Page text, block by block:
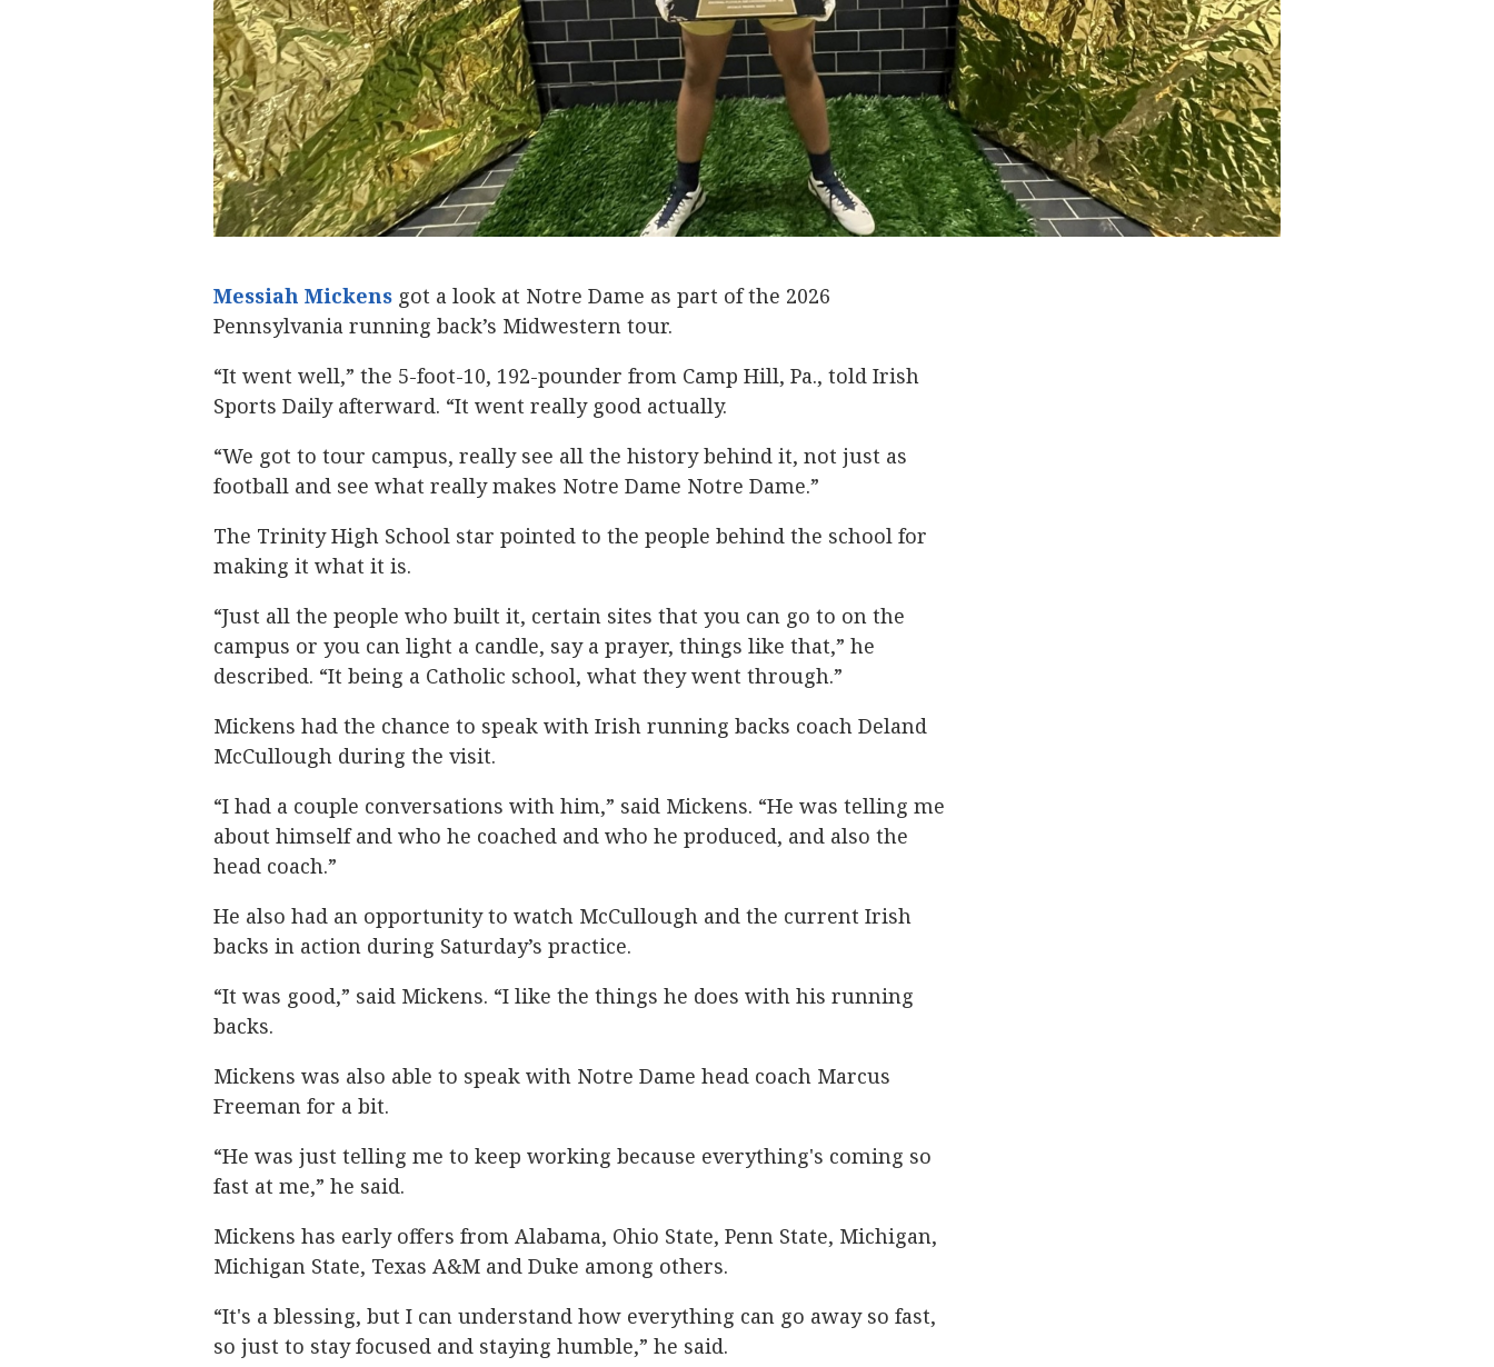
Messiah Mickens ‍ got a look at Notre Dame as part of the 2026
Pennsylvania running back’s Midwestern tour.
“It went well,” the 5-foot-10, 192-pounder from Camp Hill, Pa., told Irish
Sports Daily afterward. “It went really good actually.
“We got to tour campus, really see all the history behind it, not just as
football and see what really makes Notre Dame Notre Dame.”
The Trinity High School star pointed to the people behind the school for
making it what it is.
“Just all the people who built it, certain sites that you can go to on the
campus or you can light a candle, say a prayer, things like that,” he
described. “It being a Catholic school, what they went through.”
Mickens had the chance to speak with Irish running backs coach Deland
McCullough during the visit.
“I had a couple conversations with him,” said Mickens. “He was telling me
about himself and who he coached and who he produced, and also the
head coach.”
He also had an opportunity to watch McCullough and the current Irish
backs in action during Saturday’s practice.
“It was good,” said Mickens. “I like the things he does with his running
backs.
Mickens was also able to speak with Notre Dame head coach Marcus
Freeman for a bit.
“He was just telling me to keep working because everything's coming so
fast at me,” he said.
Mickens has early offers from Alabama, Ohio State, Penn State, Michigan,
Michigan State, Texas A&M and Duke among others.
“It's a blessing, but I can understand how everything can go away so fast,
so just to stay focused and staying humble,” he said.